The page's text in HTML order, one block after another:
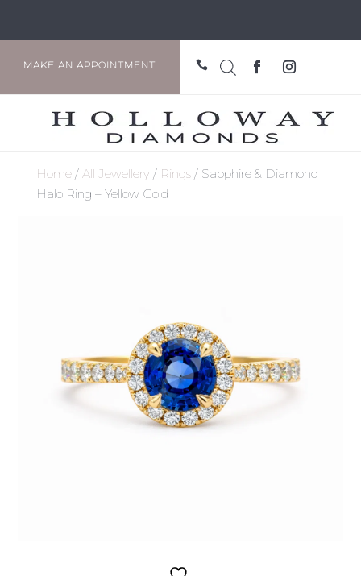
MAKE AN APPOINTMENT 
Home/ All Jewellery/ Rings/ Sapphire & Diamond
Halo Ring – Yellow Gold